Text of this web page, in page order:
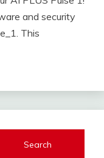
and security
This